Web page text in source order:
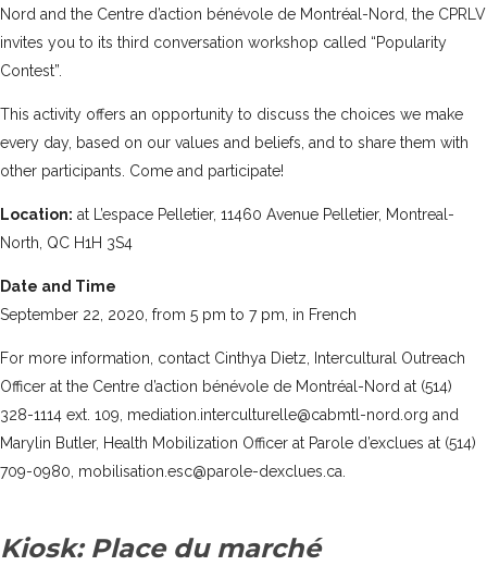
Nord and the Centre d’action bénévole de Montréal-Nord , the CPRLV
invites you to its third conversation workshop called “Popularity
Contest”.
This activity offers an opportunity to discuss the choices we make
every day, based on our values and beliefs, and to share them with
other participants. Come and participate!
Location: at L’espace Pelletier, 11460 Avenue Pelletier, Montreal-
North, QC H1H 3S4
Date and Time
September 22, 2020, from 5 pm to 7 pm, in French
For more information, contact Cinthya Dietz, Intercultural Outreach
Officer at the Centre d’action bénévole de Montréal-Nord at (514)
328-1114 ext. 109, mediation.interculturelle@cabmtl-nord.org and
Marylin Butler, Health Mobilization Officer at Parole d’exclues at (514)
709-0980, mobilisation.esc@parole-dexclues.ca.
Kiosk: Place du marché